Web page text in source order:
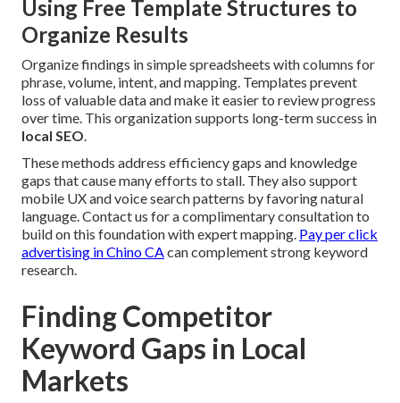
Using Free Template Structures to
Organize Results
Organize findings in simple spreadsheets with columns for
phrase, volume, intent, and mapping. Templates prevent
loss of valuable data and make it easier to review progress
over time. This organization supports long-term success in
local SEO.
These methods address efficiency gaps and knowledge
gaps that cause many efforts to stall. They also support
mobile UX and voice search patterns by favoring natural
language. Contact us for a complimentary consultation to
build on this foundation with expert mapping. Pay per click
advertising in Chino CAcan complement strong keyword
research.
Finding Competitor
Keyword Gaps in Local
Markets